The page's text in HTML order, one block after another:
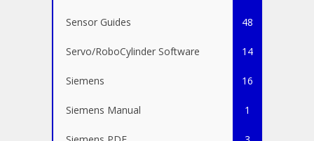
Sensor Guides 48
Servo/RoboCylinder Software 14
Siemens 16
Siemens Manual 1